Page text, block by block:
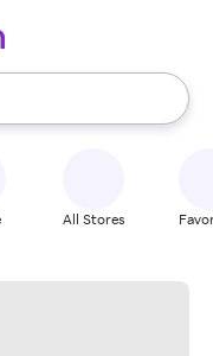
use the up and down
All Stores